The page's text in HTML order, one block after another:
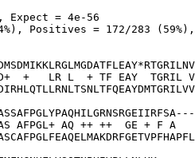
= 4e-56
Positives = 172/283 (59%),
+   LR L  + TF EAY  TGRIL
AFPGL+ AQ ++ ++  GE + F A